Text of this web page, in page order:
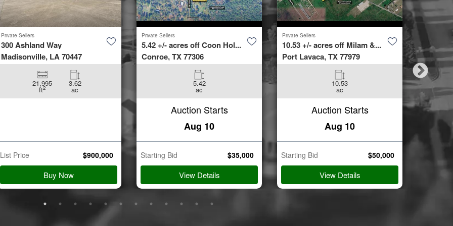
Private Sellers
300 Ashland Way
Madisonville, LA 70447
21,995
ft2
3.62
ac
List Price $900,000
Buy Now
Private Sellers
5.42 +/- acres off Coon Hol...
Conroe, TX 77306
5.42
ac
Auction Starts
Aug 10
Starting Bid $35,000
View Details
Private Sellers
10.53 +/- acres off Milam &...
Port Lavaca, TX 77979
10.53
ac
Auction Starts
Aug 10
Starting Bid $50,000
View Details
4423
Spring,
Beds